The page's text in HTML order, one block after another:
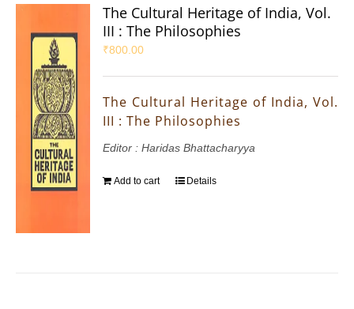
The Cultural Heritage of India, Vol.
III : The Philosophies
₹800.00
The Cultural Heritage of India, Vol.
III : The Philosophies
Editor : Haridas Bhattacharyya
Add to cart Details